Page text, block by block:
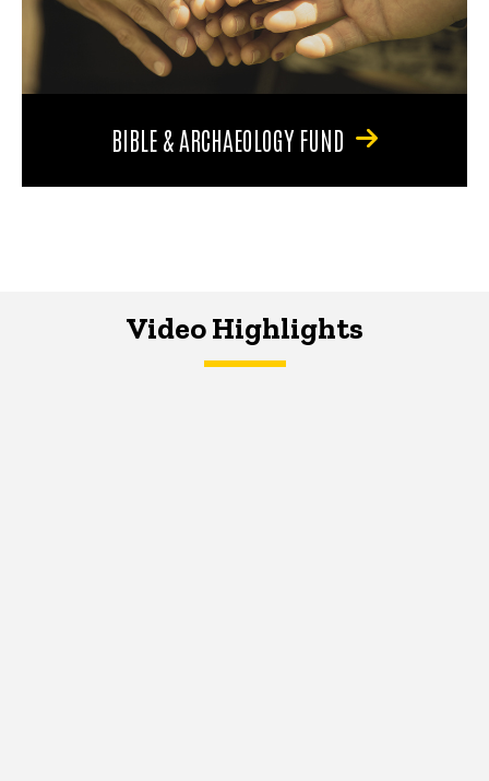
BIBLE & ARCHAEOLOGY FUND
Video Highlights